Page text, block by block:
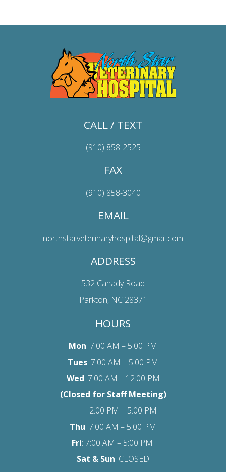
CALL / TEXT
(910) 858-2525
FAX
(910) 858-3040
EMAIL
northstarveterinaryhospital@gmail.com
ADDRESS
532 Canady Road
Parkton, NC 28371
HOURS
Mon: 7:00 AM – 5:00 PM
Tues: 7:00 AM – 5:00 PM
Wed: 7:00 AM – 12:00 PM
(Closed for Staff Meeting)
2:00 PM – 5:00 PM
Thu: 7:00 AM – 5:00 PM
Fri: 7:00 AM – 5:00 PM
Sat & Sun: CLOSED